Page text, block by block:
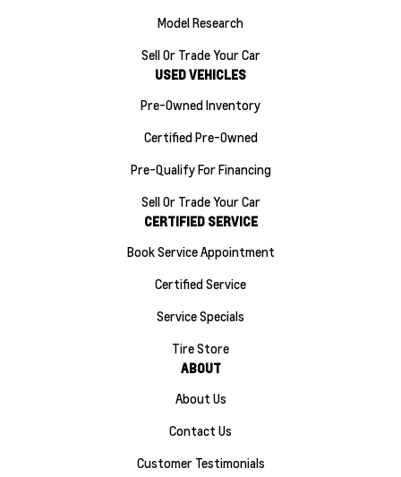
Model Research
Sell Or Trade Your Car
USED VEHICLES
Pre-Owned Inventory
Certified Pre-Owned
Pre-Qualify For Financing
Sell Or Trade Your Car
CERTIFIED SERVICE
Book Service Appointment
Certified Service
Service Specials
Tire Store
ABOUT
About Us
Contact Us
Customer Testimonials